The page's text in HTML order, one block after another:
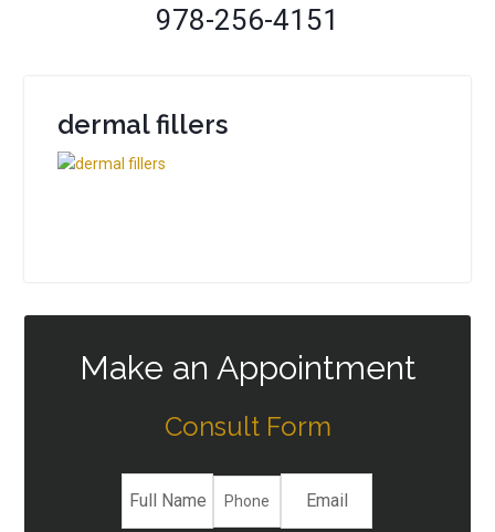
978-256-4151
dermal fillers
Make an Appointment
Consult Form